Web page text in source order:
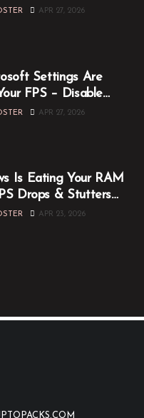
Guide
APR 27, 2026
Settings Are
FPS – Disable
APR 27, 2026
Is Eating Your RAM
Drops & Stutters
APR 23, 2026